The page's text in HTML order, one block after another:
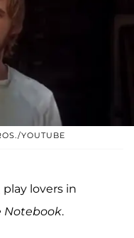
YOUTUBE
play lovers in
Notebook.